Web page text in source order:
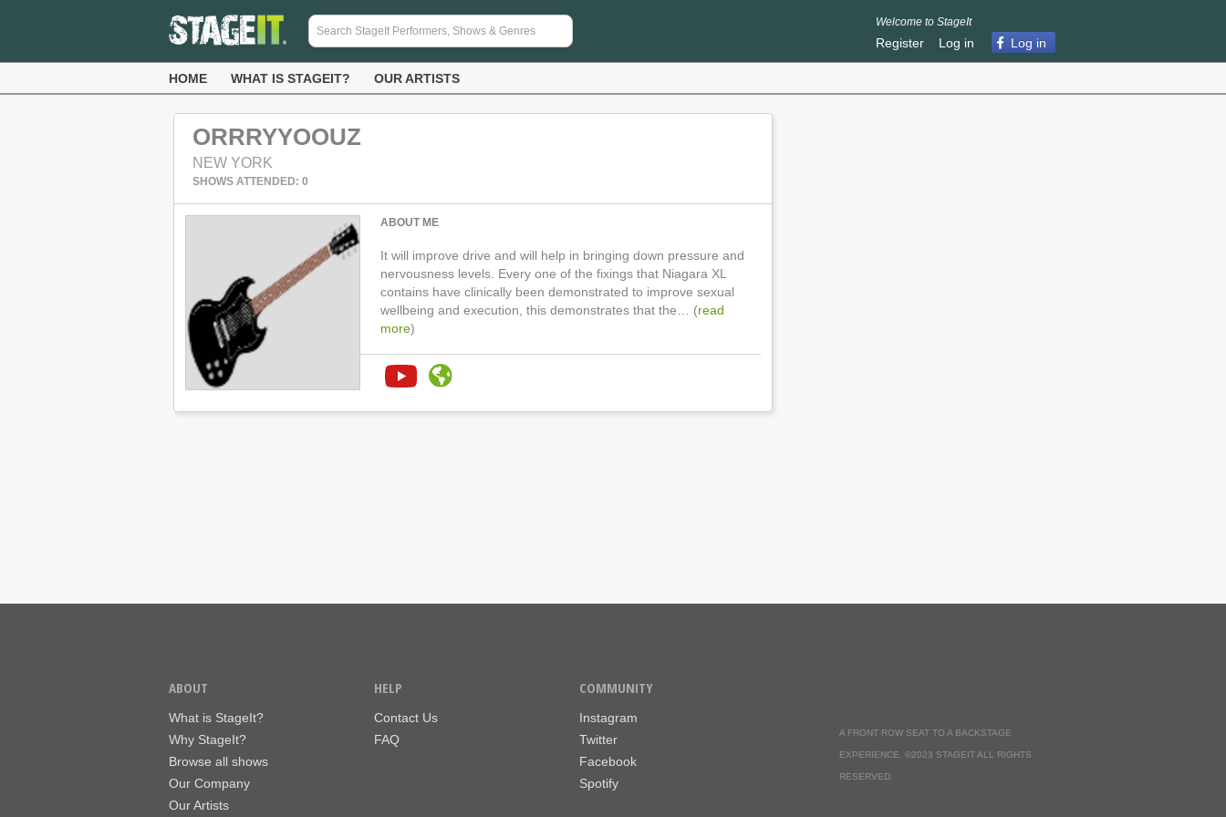
Welcome to StageIt
Register Log in Log in
HOME WHAT IS STAGEIT? OUR ARTISTS
ORRRYYOOUZ
NEW YORK
SHOWS ATTENDED: 0
ABOUT ME
It will improve drive and will help in bringing down pressure and
nervousness levels. Every one of the fixings that Niagara XL
contains have clinically been demonstrated to improve sexual
wellbeing and execution, this demonstrates that the… (read
more)
ABOUT
What is StageIt?
Why StageIt?
Browse all shows
Our Company
Our Artists
HELP
Contact Us
FAQ
COMMUNITY
Instagram
Twitter
Facebook
Spotify
A FRONT ROW SEAT TO A BACKSTAGE
EXPERIENCE. ©2023 STAGEIT ALL RIGHTS
RESERVED.